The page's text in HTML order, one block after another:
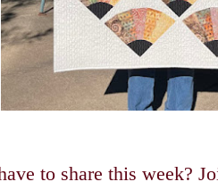
to share this week?